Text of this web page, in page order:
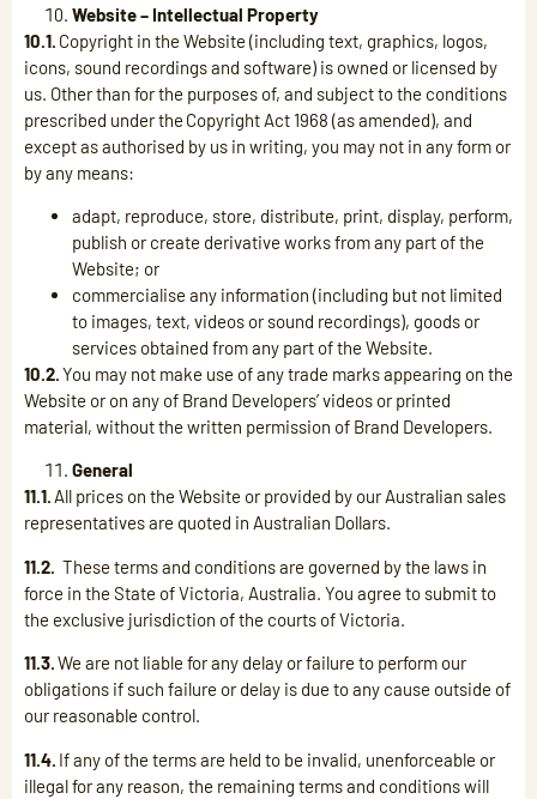
Website – Intellectual Property
10.1. Copyright in the Website (including text, graphics, logos,
icons, sound recordings and software) is owned or licensed by
us. Other than for the purposes of, and subject to the conditions
prescribed under the Copyright Act 1968 (as amended), and
except as authorised by us in writing, you may not in any form or
by any means:
adapt, reproduce, store, distribute, print, display, perform,
publish or create derivative works from any part of the
Website; or
commercialise any information (including but not limited
to images, text, videos or sound recordings), goods or
services obtained from any part of the Website.
10.2.You may not make use of any trade marks appearing on the
Website or on any of Brand Developers’ videos or printed
material, without the written permission of Brand Developers.
General
11.1. All prices on the Website or provided by our Australian sales
representatives are quoted in Australian Dollars.
11.2. These terms and conditions are governed by the laws in
force in the State of Victoria, Australia. You agree to submit to
the exclusive jurisdiction of the courts of Victoria.
11.3.We are not liable for any delay or failure to perform our
obligations if such failure or delay is due to any cause outside of
our reasonable control.
11.4. If any of the terms are held to be invalid, unenforceable or
illegal for any reason, the remaining terms and conditions will